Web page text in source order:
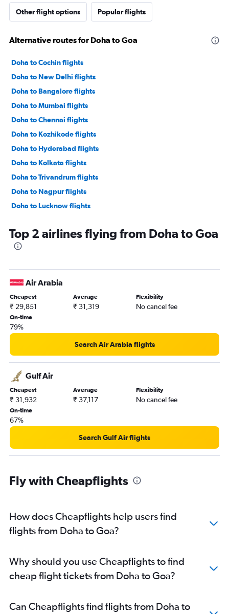
Other flight options Popular flights
Alternative routes for Doha to Goa
Doha to Cochin flights
Doha to New Delhi flights
Doha to Bangalore flights
Doha to Mumbai flights
Doha to Chennai flights
Doha to Kozhikode flights
Doha to Hyderabad flights
Doha to Kolkata flights
Doha to Trivandrum flights
Doha to Nagpur flights
Doha to Lucknow flights
Doha to Ahmedabad flights
Doha to Patna flights
Doha to Srinagar flights
Doha to Visakhapatnam flights
Doha to Madurai flights
Doha to Coimbatore flights
Doha to Pune flights
Doha to Indore flights
Top 2 airlines flying from Doha to Goa
Air Arabia
Cheapest
₹ 29,851
Average
₹ 31,319
Flexibility
No cancel fee
On-time
79%
Search Air Arabia flights
Gulf Air
Cheapest
₹ 31,932
Average
₹ 37,117
Flexibility
No cancel fee
On-time
67%
Search Gulf Air flights
Fly with Cheapflights
How does Cheapflights help users find
flights from Doha to Goa?
Why should you use Cheapflights to find
cheap flight tickets from Doha to Goa?
Can Cheapflights find flights from Doha to